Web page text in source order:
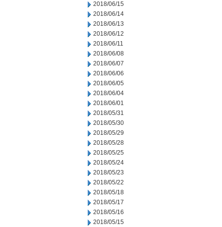
2018/06/15
2018/06/14
2018/06/13
2018/06/12
2018/06/11
2018/06/08
2018/06/07
2018/06/06
2018/06/05
2018/06/04
2018/06/01
2018/05/31
2018/05/30
2018/05/29
2018/05/28
2018/05/25
2018/05/24
2018/05/23
2018/05/22
2018/05/18
2018/05/17
2018/05/16
2018/05/15